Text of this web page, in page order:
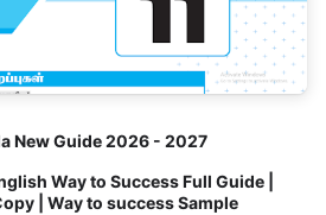
New Guide 2026 - 2027
Way to Success Full Guide |
| Way to success Sample